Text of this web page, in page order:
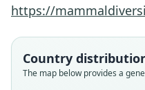
https://
Country
The map below provides a